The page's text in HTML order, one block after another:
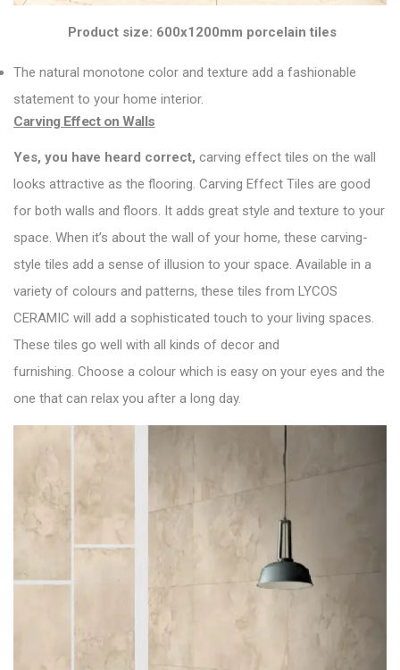
Product size: 600x1200mm porcelain tiles
The natural monotone color and texture add a fashionable
statement to your home interior.
Carving Effect on Walls
Yes, you have heard correct, carving effect tiles on the wall
looks attractive as the flooring. Carving Effect Tiles are good
for both walls and floors. It adds great style and texture to your
space. When it’s about the wall of your home, these carving-
style tiles add a sense of illusion to your space. Available in a
variety of colours and patterns, these tiles from LYCOS
CERAMIC will add a sophisticated touch to your living spaces.
These tiles go well with all kinds of decor and
furnishing. Choose a colour which is easy on your eyes and the
one that can relax you after a long day.